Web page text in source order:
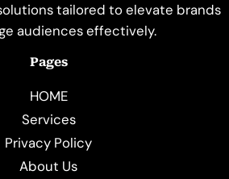
tailored to elevate brands
audiences effectively.
Pages
HOME
Services
Privacy Policy
About Us